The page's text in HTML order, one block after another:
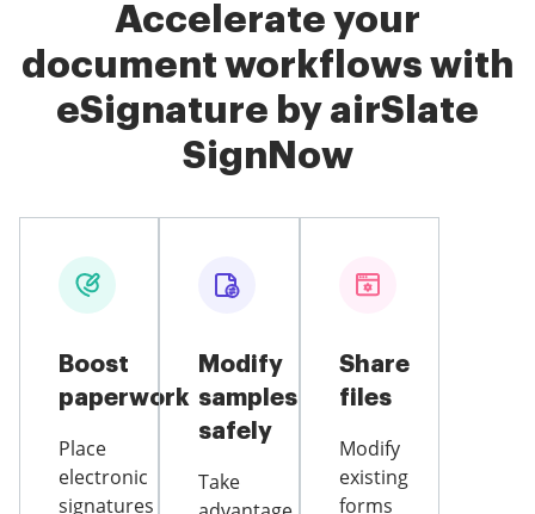
Accelerate your
document workflows with
eSignature by airSlate
SignNow
Boost
paperwork
Place
electronic
signatures
Modify
samples
safely
Take
Share
files
Modify
existing
forms